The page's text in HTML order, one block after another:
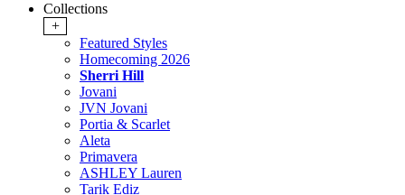
Collections
+
Featured Styles
Homecoming 2026
Sherri Hill
Jovani
JVN Jovani
Portia & Scarlet
Aleta
Primavera
ASHLEY Lauren
Tarik Ediz